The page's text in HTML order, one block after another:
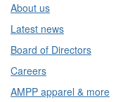
About us
Latest news
Board of Directors
Careers
AMPP apparel & more